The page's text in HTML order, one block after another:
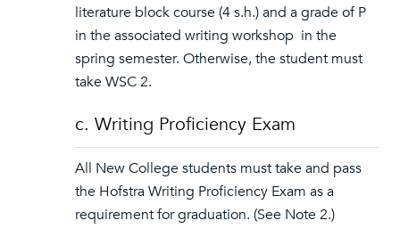
literature block course (4 s.h.) and a grade of P
in the associated writing workshop in the
spring semester. Otherwise, the student must
take WSC 2.
c. Writing Proficiency Exam
All New College students must take and pass
the Hofstra Writing Proficiency Exam as a
requirement for graduation. (See Note 2.)